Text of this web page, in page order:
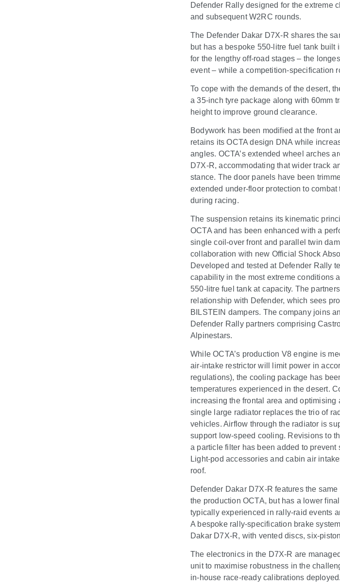
Defender Rally designed for the extreme
and subsequent W2RC rounds.
The Defender Dakar D7X-R shares the
but has a bespoke 550-litre fuel tank built
for the lengthy off-road stages – the
event – while a competition-specification
To cope with the demands of the desert,
a 35-inch tyre package along with 60mm
height to improve ground clearance.
Bodywork has been modified at the front
retains its OCTA design DNA while
angles. OCTA’s extended wheel arches
D7X-R, accommodating that wider track
stance. The door panels have been
extended under-floor protection to
during racing.
The suspension retains its kinematic
OCTA and has been enhanced with a
single coil-over front and parallel twin
collaboration with new Official Shock
Developed and tested at Defender Rally
capability in the most extreme conditions
550-litre fuel tank at capacity. The
relationship with Defender, which sees
BILSTEIN dampers. The company joins
Defender Rally partners comprising
Alpinestars.
While OCTA’s production V8 engine is
air-intake restrictor will limit power in
regulations), the cooling package has
temperatures experienced in the desert.
increasing the frontal area and
single large radiator replaces the trio of
vehicles. Airflow through the radiator is
support low-speed cooling. Revisions to
a particle filter has been added to
Light-pod accessories and cabin air
roof.
Defender Dakar D7X-R features the
the production OCTA, but has a lower
typically experienced in rally-raid events
A bespoke rally-specification brake
Dakar D7X-R, with vented discs, six-
The electronics in the D7X-R are
unit to maximise robustness in the
in-house race-ready calibrations